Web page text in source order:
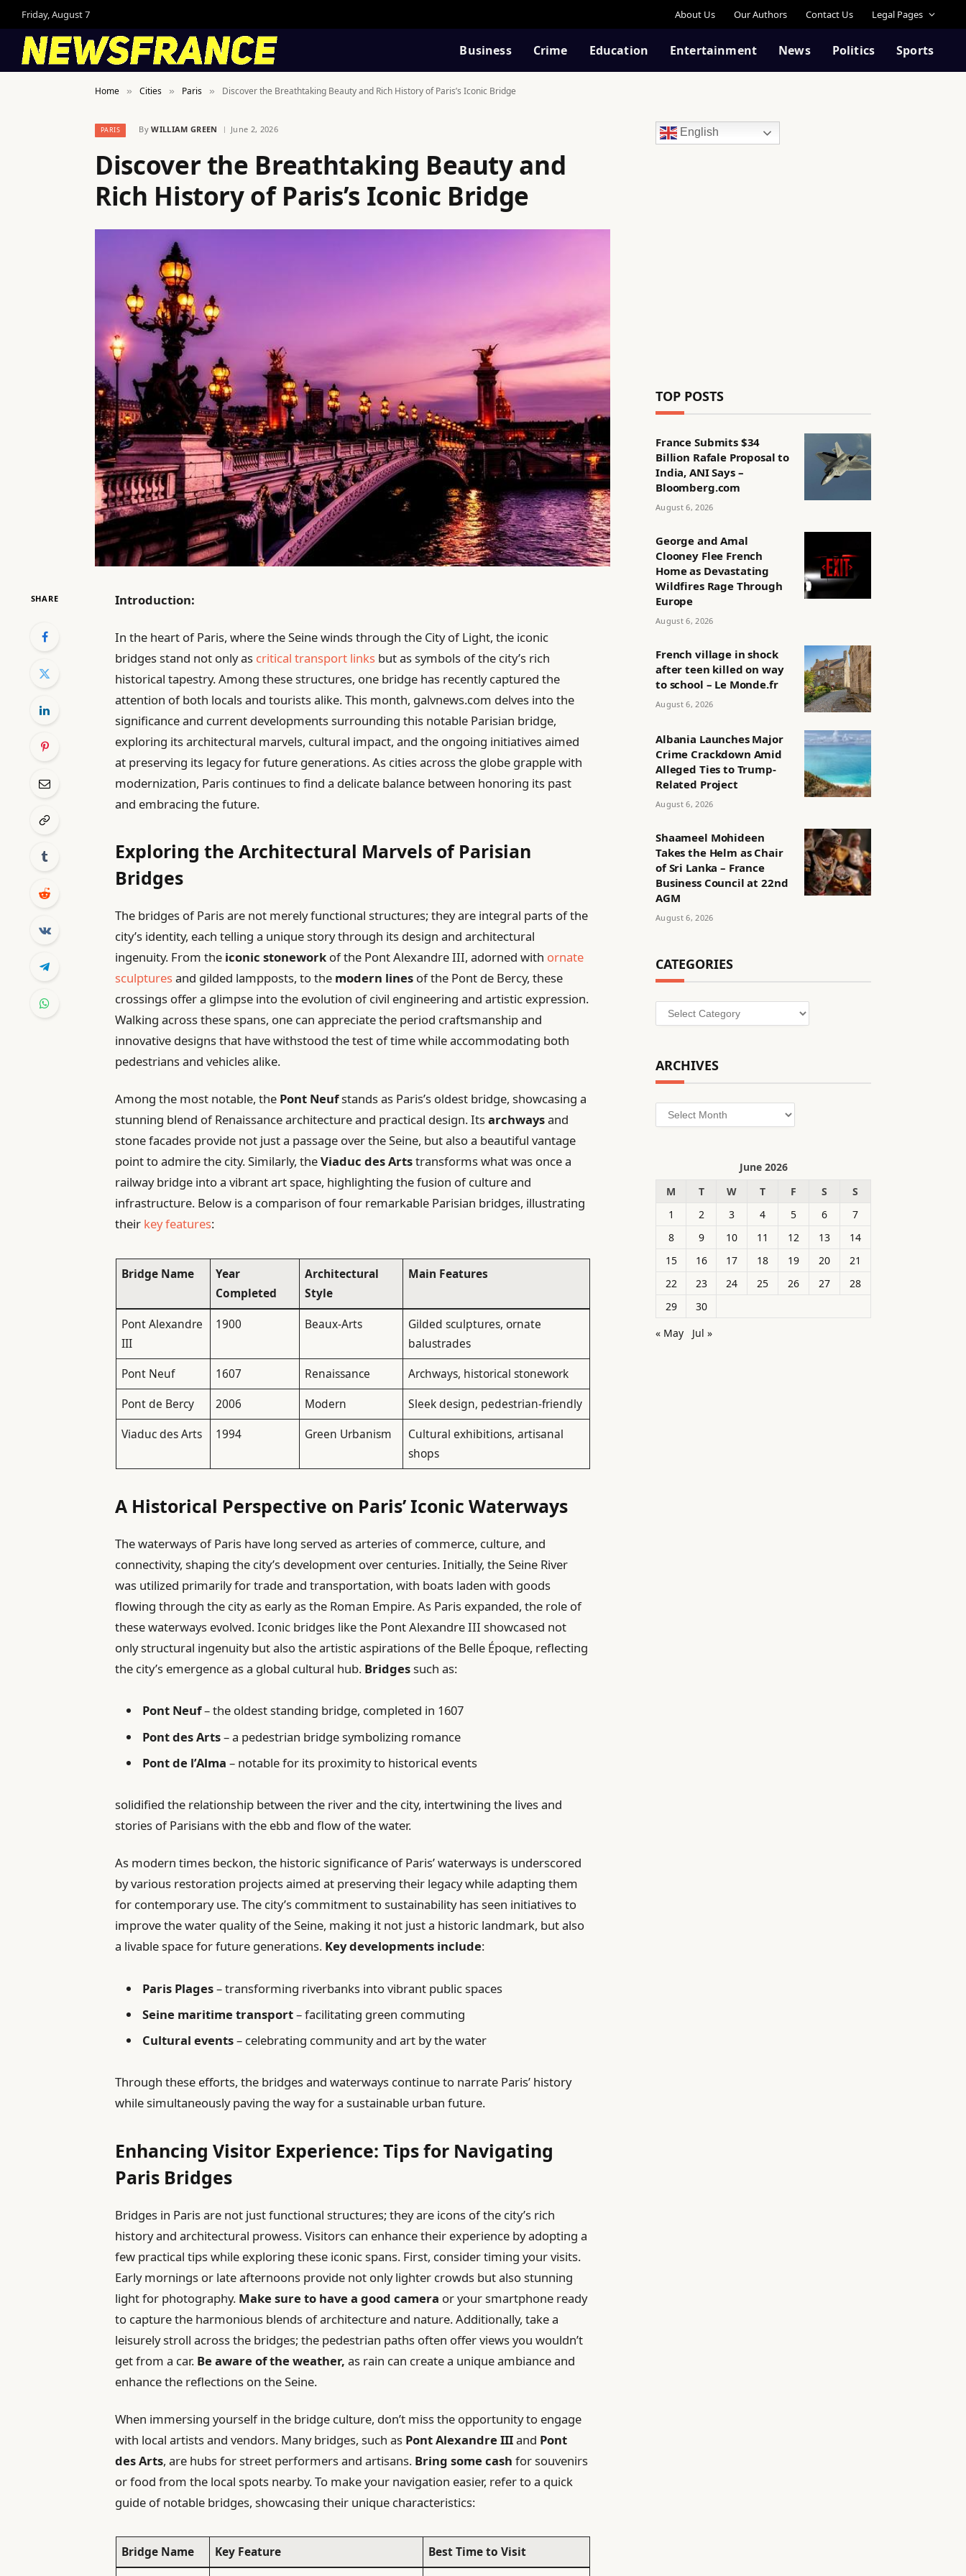
Friday, August 7 About Us Our Authors Contact Us Legal Pages
Business Crime Education Entertainment News Politics Sports
Home » Cities » Paris » Discover the Breathtaking Beauty and Rich History of Paris’s Iconic Bridge
PARIS By WILLIAM GREEN June 2, 2026
Discover the Breathtaking Beauty and
Rich History of Paris’s Iconic Bridge
SHARE Introduction:
In the heart of Paris, where the Seine winds through the City of Light, the iconic
bridges stand not only as critical transport links but as symbols of the city’s rich
historical tapestry. Among these structures, one bridge has recently captured the
attention of both locals and tourists alike. This month, galvnews.com delves into the
significance and current developments surrounding this notable Parisian bridge,
exploring its architectural marvels, cultural impact, and the ongoing initiatives aimed
at preserving its legacy for future generations. As cities across the globe grapple with
modernization, Paris continues to find a delicate balance between honoring its past
and embracing the future.
Exploring the Architectural Marvels of Parisian
Bridges
The bridges of Paris are not merely functional structures; they are integral parts of the
city’s identity, each telling a unique story through its design and architectural
ingenuity. From the iconic stonework of the Pont Alexandre III, adorned with ornate
sculpturesand gilded lampposts, to the modern lines of the Pont de Bercy, these
crossings offer a glimpse into the evolution of civil engineering and artistic expression.
Walking across these spans, one can appreciate the period craftsmanship and
innovative designs that have withstood the test of time while accommodating both
pedestrians and vehicles alike.
Among the most notable, the Pont Neufstands as Paris’s oldest bridge, showcasing a
stunning blend of Renaissance architecture and practical design. Itsarchwaysand
stone facades provide not just a passage over the Seine, but also a beautiful vantage
point to admire the city. Similarly, theViaduc des Artstransforms what was once a
railway bridge into a vibrant art space, highlighting the fusion of culture and
infrastructure. Below is a comparison of four remarkable Parisian bridges, illustrating
their key features:
Bridge Name
Year
Completed
Architectural
Style
Main Features
Pont Alexandre
III
1900 Beaux-Arts
Gilded sculptures, ornate
balustrades
Pont Neuf
1607 Renaissance
Archways, historical stonework
Pont de Bercy
2006 Modern
Sleek design, pedestrian-friendly
Viaduc des Arts
1994 Green Urbanism
Cultural exhibitions, artisanal
shops
A Historical Perspective on Paris’ Iconic Waterways
The waterways of Paris have long served as arteries of commerce, culture, and
connectivity, shaping the city’s development over centuries. Initially, the Seine River
was utilized primarily for trade and transportation, with boats laden with goods
flowing through the city as early as the Roman Empire. As Paris expanded, the role of
these waterways evolved. Iconic bridges like the Pont Alexandre III showcased not
only structural ingenuity but also the artistic aspirations of the Belle Époque, reflecting
the city’s emergence as a global cultural hub. Bridgessuch as:
Pont Neuf– the oldest standing bridge, completed in 1607
Pont des Arts– a pedestrian bridge symbolizing romance
Pont de l’Alma – notable for its proximity to historical events
solidified the relationship between the river and the city, intertwining the lives and
stories of Parisians with the ebb and flow of the water.
As modern times beckon, the historic significance of Paris’ waterways is underscored
by various restoration projects aimed at preserving their legacy while adapting them
for contemporary use. The city’s commitment to sustainability has seen initiatives to
improve the water quality of the Seine, making it not just a historic landmark, but also
a livable space for future generations. Key developments include:
Paris Plages– transforming riverbanks into vibrant public spaces
Seine maritime transport– facilitating green commuting
Cultural events– celebrating community and art by the water
Through these efforts, the bridges and waterways continue to narrate Paris’ history
while simultaneously paving the way for a sustainable urban future.
Enhancing Visitor Experience: Tips for Navigating
Paris Bridges
Bridges in Paris are not just functional structures; they are icons of the city’s rich
history and architectural prowess. Visitors can enhance their experience by adopting a
few practical tips while exploring these iconic spans. First, consider timing your visits.
Early mornings or late afternoons provide not only lighter crowds but also stunning
light for photography. Make sure to have a good camera or your smartphone ready
to capture the harmonious blends of architecture and nature. Additionally, take a
leisurely stroll across the bridges; the pedestrian paths often offer views you wouldn’t
get from a car. Be aware of the weather, as rain can create a unique ambiance and
enhance the reflections on the Seine.
When immersing yourself in the bridge culture, don’t miss the opportunity to engage
with local artists and vendors. Many bridges, such as Pont Alexandre IIIand Pont
des Arts, are hubs for street performers and artisans. Bring some cash for souvenirs
or food from the local spots nearby. To make your navigation easier, refer to a quick
guide of notable bridges, showcasing their unique characteristics:
Bridge Name Key Feature
Best Time to Visit
English
TOP POSTS
France Submits $34
Billion Rafale Proposal to
India, ANI Says –
Bloomberg.com
August 6, 2026
George and Amal
Clooney Flee French
Home as Devastating
Wildfires Rage Through
Europe
August 6, 2026
French village in shock
after teen killed on way
to school – Le Monde.fr
August 6, 2026
Albania Launches Major
Crime Crackdown Amid
Alleged Ties to Trump-
Related Project
August 6, 2026
Shaameel Mohideen
Takes the Helm as Chair
of Sri Lanka – France
Business Council at 22nd
AGM
August 6, 2026
CATEGORIES
Categories
ARCHIVES
Archives
June 2026
M
T W T F S
S
1
2 3 4 5 6
7
8
9 10 11 12 13
14
15
16 17 18 19 20
21
22
23 24 25 26 27
28
29
30
« May
Jul »